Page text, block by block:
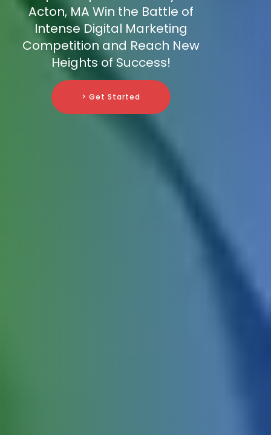
Acton, MA Win the Battle of
Intense Digital Marketing
Competition and Reach New
Heights of Success!
> Get Started